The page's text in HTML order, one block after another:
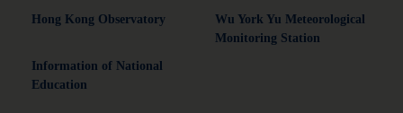
Hong Kong Observatory
Wu York Yu Meteorological
Monitoring Station
Information of National
Education